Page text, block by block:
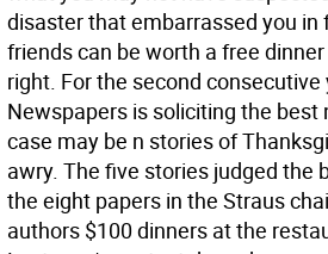
disaster that embarrassed you in
friends can be worth a free
right. For the second consecutive
Newspapers is soliciting the best
case may be n stories of
awry. The five stories judged the
the eight papers in the Straus
authors $100 dinners at the